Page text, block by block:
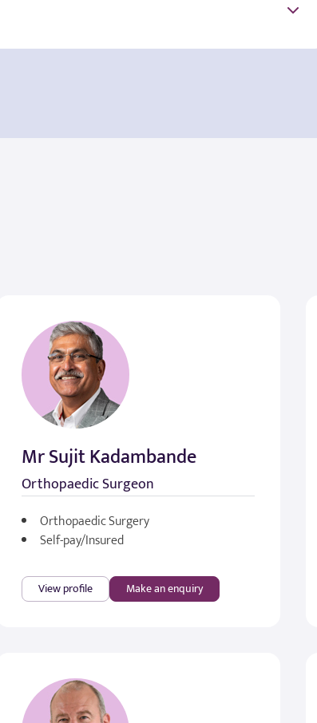
Mr Sujit Kadambande
Orthopaedic Surgeon
Orthopaedic Surgery
Self-pay/Insured
View profile Make an enquiry